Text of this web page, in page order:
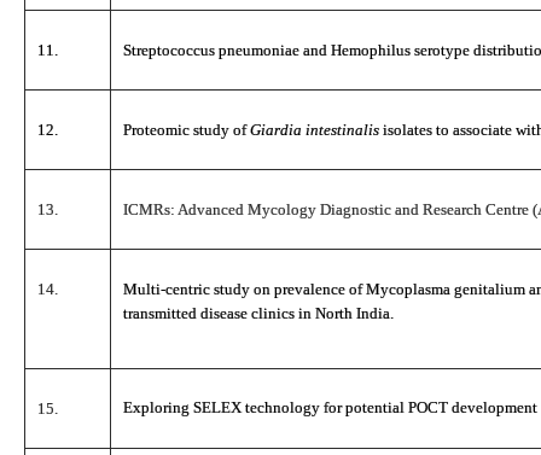
11. Streptococcus pneumoniae and Hemophilus serotype
12. Proteomic study ofGiardia intestinalis isolates to associate
13. ICMRs: Advanced Mycology Diagnostic and Research Centre
14.
Multi-centric study on prevalence of Mycoplasma genitalium
transmitted disease clinics in North India.
15. Exploring SELEX technology for potential POCT